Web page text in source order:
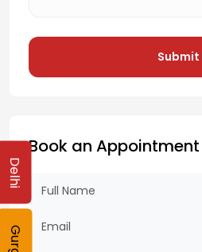
Submit
Book an Appointment
Delhi